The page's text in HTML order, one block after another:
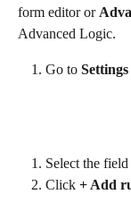
form editor or
Advanced Logic.
Go to Settings
Select the
Click + Add